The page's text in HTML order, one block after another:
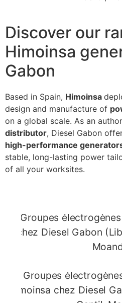
Discover our
Himoinsa
Gabon
Based in Spain, Himoinsa
design and manufacture of
on a global scale. As an
distributor, Diesel Gabon
high-performance
stable, long-lasting power
of all your worksites.